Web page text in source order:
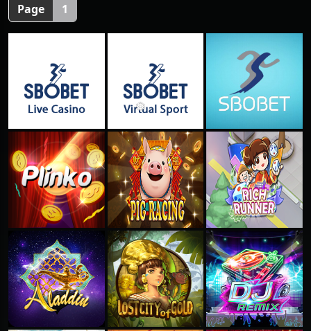
Page 1